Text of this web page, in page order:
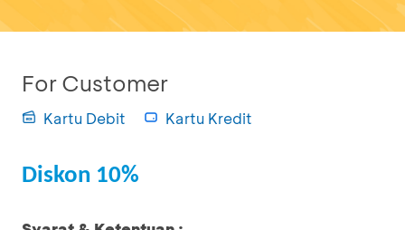
For Customer
Kartu Debit Kartu Kredit
Diskon 10%